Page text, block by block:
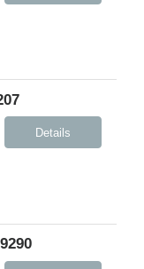
Details